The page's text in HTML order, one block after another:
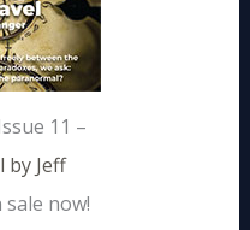
11 –
by Jeff
sale now!